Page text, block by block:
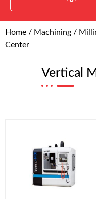
Home / Machining /
Center
Vertical